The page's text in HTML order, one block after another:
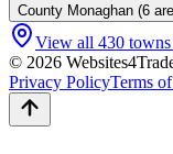
County Monaghan (6
View all 430
© 2026
Privacy PolicyTerms